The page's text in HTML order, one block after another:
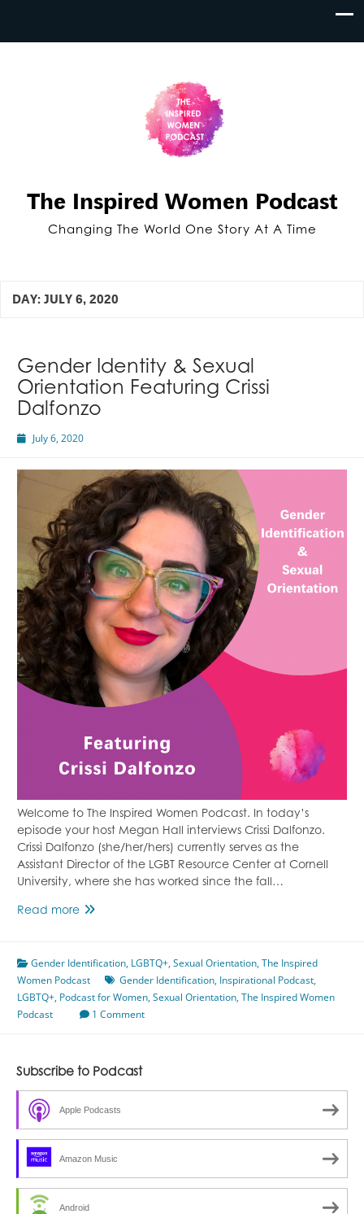
The Inspired Women Podcast
Changing The World One Story At A Time
DAY: JULY 6, 2020
Gender Identity & Sexual
Orientation Featuring Crissi
Dalfonzo
July 6, 2020
Welcome to The Inspired Women Podcast. In today’s
episode your host Megan Hall interviews Crissi Dalfonzo.
Crissi Dalfonzo (she/her/hers) currently serves as the
Assistant Director of the LGBT Resource Center at Cornell
University, where she has worked since the fall…
Read moreGender
Sexual
Orientation
Featuring
Crissi
Gender Identification, LGBTQ+,Sexual Orientation,The Inspired
Women Podcast
Gender Identification, Inspirational Podcast,
LGBTQ+, Podcast for Women,Sexual Orientation,The Inspired Women
Podcast
1 Comment
Subscribe to Podcast
Apple Podcasts
Amazon Music
Android